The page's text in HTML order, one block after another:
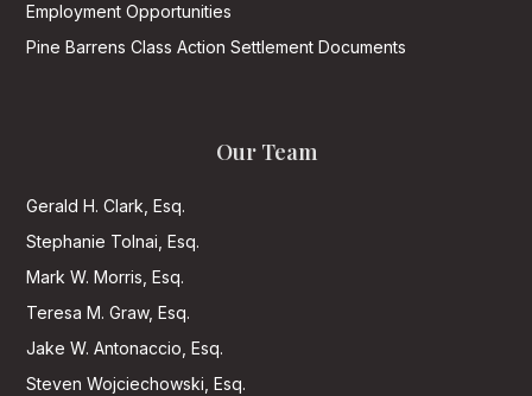
Employment Opportunities
Pine Barrens Class Action Settlement Documents
Our Team
Gerald H. Clark, Esq.
Stephanie Tolnai, Esq.
Mark W. Morris, Esq.
Teresa M. Graw, Esq.
Jake W. Antonaccio, Esq.
Steven Wojciechowski, Esq.